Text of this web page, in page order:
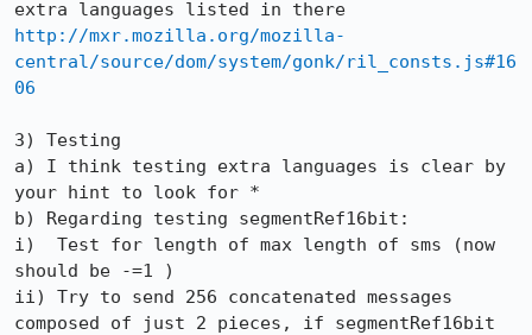
http://mxr.mozilla.org/mozilla-
central/source/dom/system/gonk/ril_consts.js#16
06
3) Testing
a) I think testing extra languages is clear by
your hint to look for *
b) Regarding testing segmentRef16bit:
i)  Test for length of max length of sms (now
should be -=1 )
ii) Try to send 256 concatenated messages
composed of just 2 pieces, if segmentRef16bit